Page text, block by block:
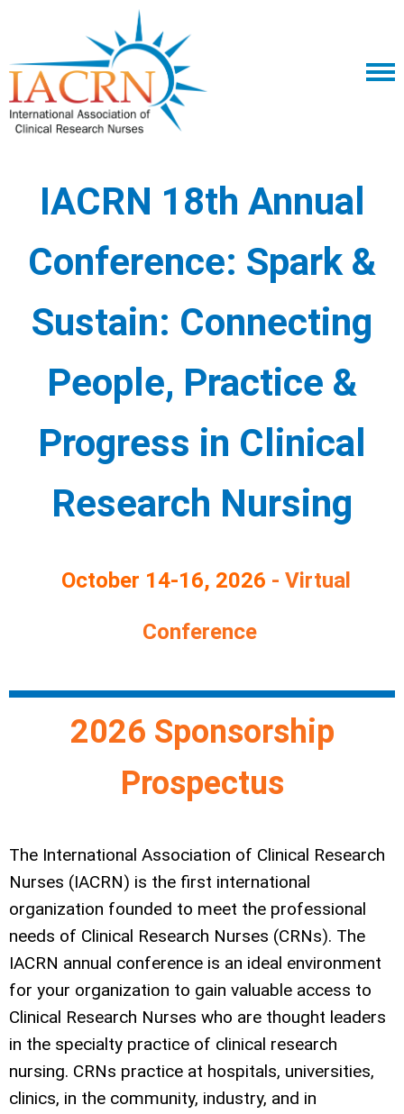
IACRN 18th Annual
Conference: Spark &
Sustain: Connecting
People, Practice &
Progress in Clinical
Research Nursing
October 14-16, 2026 - Virtual
Conference
2026 Sponsorship
Prospectus
The International Association of Clinical Research
Nurses (IACRN) is the first international
organization founded to meet the professional
needs of Clinical Research Nurses (CRNs). The
IACRN annual conference is an ideal environment
for your organization to gain valuable access to
Clinical Research Nurses who are thought leaders
in the specialty practice of clinical research
nursing. CRNs practice at hospitals, universities,
clinics, in the community, industry, and in